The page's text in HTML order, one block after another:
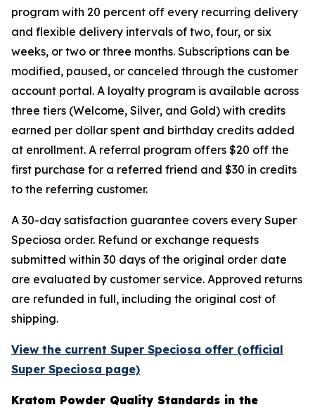
program with 20 percent off every recurring delivery
and flexible delivery intervals of two, four, or six
weeks, or two or three months. Subscriptions can be
modified, paused, or canceled through the customer
account portal. A loyalty program is available across
three tiers (Welcome, Silver, and Gold) with credits
earned per dollar spent and birthday credits added
at enrollment. A referral program offers $20 off the
first purchase for a referred friend and $30 in credits
to the referring customer.
A 30-day satisfaction guarantee covers every Super
Speciosa order. Refund or exchange requests
submitted within 30 days of the original order date
are evaluated by customer service. Approved returns
are refunded in full, including the original cost of
shipping.
View the current Super Speciosa offer (official
Super Speciosa page)
Kratom Powder Quality Standards in the